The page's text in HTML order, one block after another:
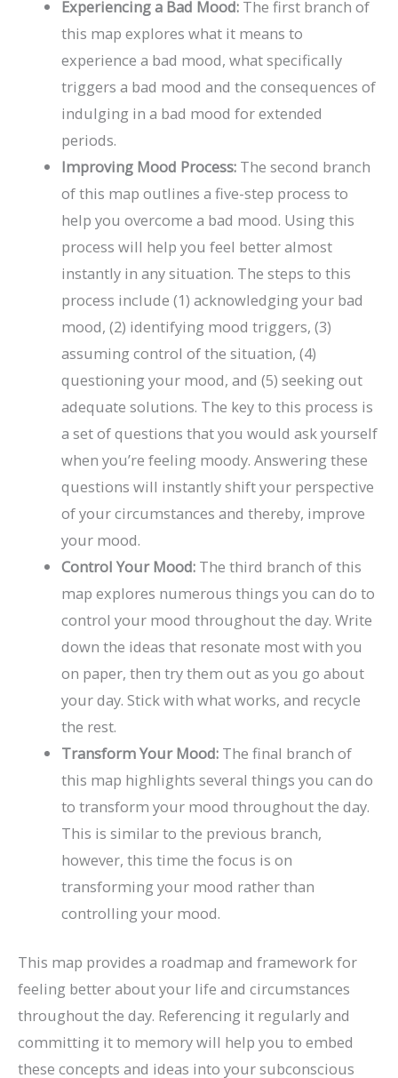
Experiencing a Bad Mood: The first branch of
this map explores what it means to
experience a bad mood, what specifically
triggers a bad mood and the consequences of
indulging in a bad mood for extended
periods.
Improving Mood Process: The second branch
of this map outlines a five-step process to
help you overcome a bad mood. Using this
process will help you feel better almost
instantly in any situation. The steps to this
process include (1) acknowledging your bad
mood, (2) identifying mood triggers, (3)
assuming control of the situation, (4)
questioning your mood, and (5) seeking out
adequate solutions. The key to this process is
a set of questions that you would ask yourself
when you’re feeling moody. Answering these
questions will instantly shift your perspective
of your circumstances and thereby, improve
your mood.
Control Your Mood: The third branch of this
map explores numerous things you can do to
control your mood throughout the day. Write
down the ideas that resonate most with you
on paper, then try them out as you go about
your day. Stick with what works, and recycle
the rest.
Transform Your Mood: The final branch of
this map highlights several things you can do
to transform your mood throughout the day.
This is similar to the previous branch,
however, this time the focus is on
transforming your mood rather than
controlling your mood.
This map provides a roadmap and framework for
feeling better about your life and circumstances
throughout the day. Referencing it regularly and
committing it to memory will help you to embed
these concepts and ideas into your subconscious